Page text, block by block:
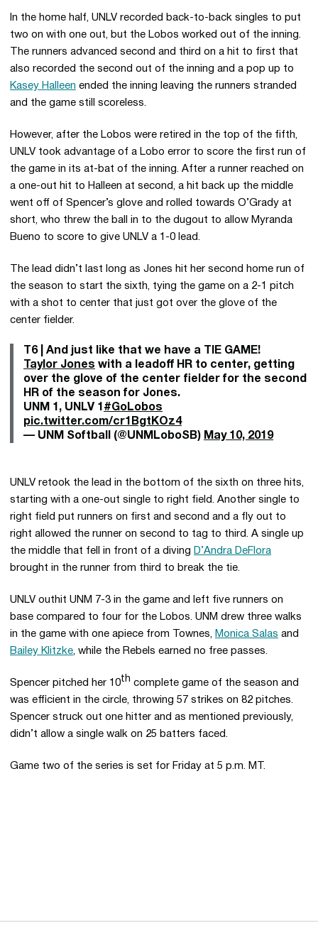
In the home half, UNLV recorded back-to-back singles to put
two on with one out, but the Lobos worked out of the inning.
The runners advanced second and third on a hit to first that
also recorded the second out of the inning and a pop up to
Kasey Halleen ended the inning leaving the runners stranded
and the game still scoreless.
However, after the Lobos were retired in the top of the fifth,
UNLV took advantage of a Lobo error to score the first run of
the game in its at-bat of the inning. After a runner reached on
a one-out hit to Halleen at second, a hit back up the middle
went off of Spencer’s glove and rolled towards O’Grady at
short, who threw the ball in to the dugout to allow Myranda
Bueno to score to give UNLV a 1-0 lead.
The lead didn’t last long as Jones hit her second home run of
the season to start the sixth, tying the game on a 2-1 pitch
with a shot to center that just got over the glove of the
center fielder.
T6 | And just like that we have a TIE GAME!
Taylor Jones with a leadoff HR to center, getting
over the glove of the center fielder for the second
HR of the season for Jones.
UNM 1, UNLV 1 #GoLobos
pic.twitter.com/cr1BgtKOz4
— UNM Softball (@UNMLoboSB) May 10, 2019
UNLV retook the lead in the bottom of the sixth on three hits,
starting with a one-out single to right field. Another single to
right field put runners on first and second and a fly out to
right allowed the runner on second to tag to third. A single up
the middle that fell in front of a diving D’Andra DeFlora
brought in the runner from third to break the tie.
UNLV outhit UNM 7-3 in the game and left five runners on
base compared to four for the Lobos. UNM drew three walks
in the game with one apiece from Townes, Monica Salas and
Bailey Klitzke, while the Rebels earned no free passes.
Spencer pitched her 10th complete game of the season and
was efficient in the circle, throwing 57 strikes on 82 pitches.
Spencer struck out one hitter and as mentioned previously,
didn’t allow a single walk on 25 batters faced.
Game two of the series is set for Friday at 5 p.m. MT.